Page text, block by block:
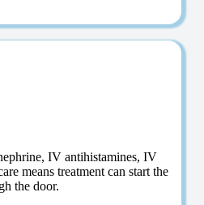
IV antihistamines, IV
means treatment can start the
the door.